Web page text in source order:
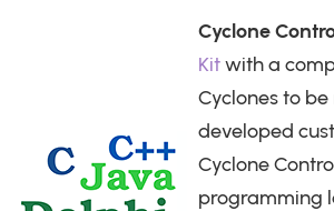
Cyclone
Kitwith a
Cyclones to
developed
Cyclone
programming